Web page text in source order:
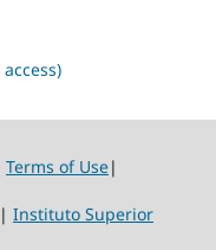
Terms of Use|
Instituto Superior